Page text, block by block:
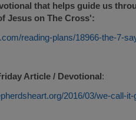
that helps guide us
Jesus on The Cross':
reading-plans/18966-the-7-
Article / Devotional:
2016/03/we-call-